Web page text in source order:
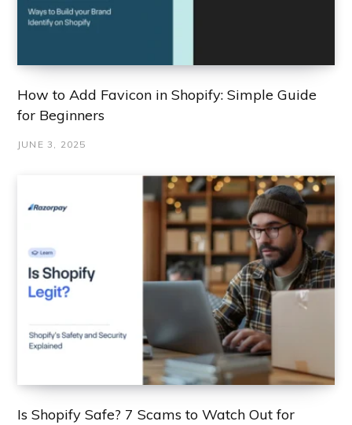
How to Add Favicon in Shopify: Simple Guide
for Beginners
JUNE 3, 2025
Is Shopify Safe? 7 Scams to Watch Out for